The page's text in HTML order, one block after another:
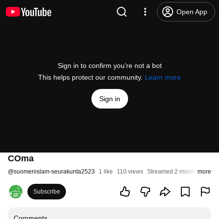
Open App
Sign in to confirm you’re not a bot
This helps protect our community. Learn more
Sign in
COma
@suomenislam-seurakunta2523 1 like 110 views Streamed 2 months ago
more
Subscribe